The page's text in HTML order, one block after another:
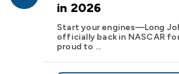
in 2026
Start your engines—Long
officially back in NASCAR
proud to ...